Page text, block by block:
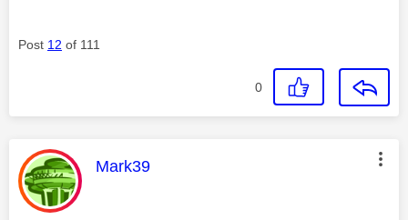
Post 12 of 111
0
This message was authored by:
Mark39